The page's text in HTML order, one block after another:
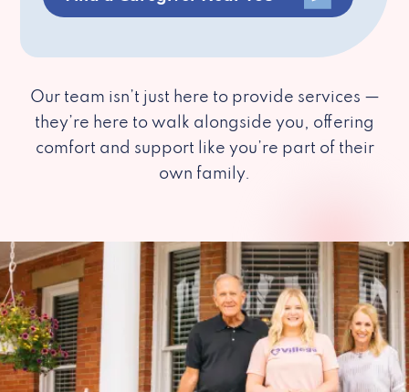
Our team isn’t just here to provide services —
they’re here to walk alongside you, offering
comfort and support like you’re part of their
own family.